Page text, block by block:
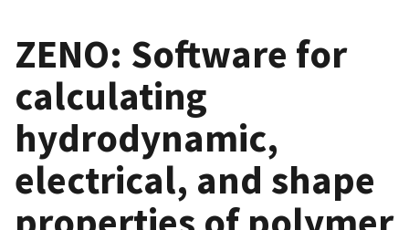
ZENO: Software for
calculating
hydrodynamic,
electrical, and shape